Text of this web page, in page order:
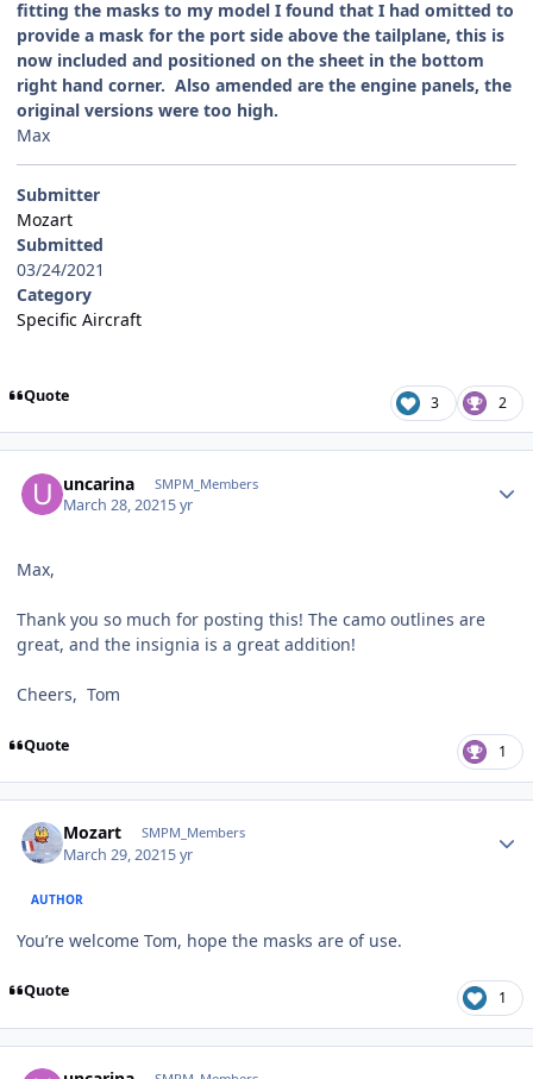
fitting the masks to my model I found that I had omitted to
provide a mask for the port side above the tailplane, this is
now included and positioned on the sheet in the bottom
right hand corner. Also amended are the engine panels, the
original versions were too high.
Max
Submitter
Mozart
Submitted
03/24/2021
Category
Specific Aircraft
Quote 3 2
uncarina SMPM_Members
March 28, 20215 yr
Max,
Thank you so much for posting this! The camo outlines are
great, and the insignia is a great addition!
Cheers, Tom
Quote 1
Mozart SMPM_Members
March 29, 20215 yr
AUTHOR
You’re welcome Tom, hope the masks are of use.
Quote 1